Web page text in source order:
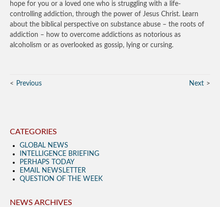
hope for you or a loved one who is struggling with a life-
controlling addiction, through the power of Jesus Christ. Learn
about the biblical perspective on substance abuse – the roots of
addiction – how to overcome addictions as notorious as
alcoholism or as overlooked as gossip, lying or cursing.
Previous Next
CATEGORIES
GLOBAL NEWS
INTELLIGENCE BRIEFING
PERHAPS TODAY
EMAIL NEWSLETTER
QUESTION OF THE WEEK
NEWS ARCHIVES